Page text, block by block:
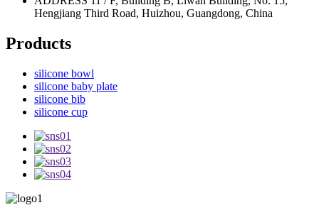
Hengjiang Third Road, Huizhou, Guangdong, China
Products
silicone bowl
silicone baby plate
silicone bib
silicone cup